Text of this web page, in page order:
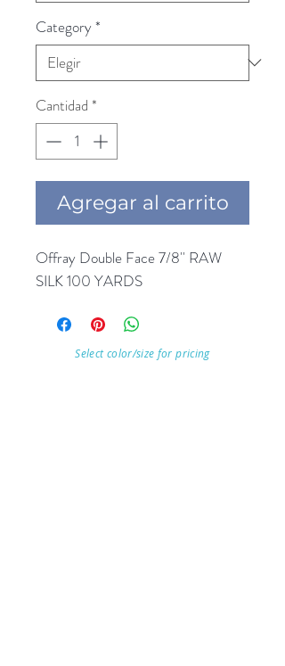
Category*
Cantidad *
Agregar al carrito
Offray Double Face 7/8'' RAW
SILK 100 YARDS
Select color/size for pricing